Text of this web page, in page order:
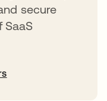
secure
SaaS